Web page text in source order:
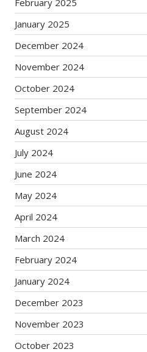
January 2025
December 2024
November 2024
October 2024
September 2024
August 2024
July 2024
June 2024
May 2024
April 2024
March 2024
February 2024
January 2024
December 2023
November 2023
October 2023